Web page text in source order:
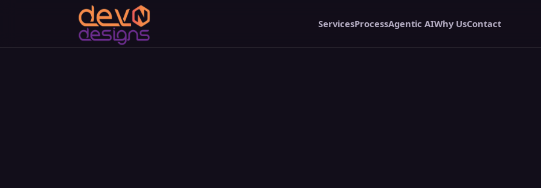
ServicesProcessAgentic AIWhy UsContact